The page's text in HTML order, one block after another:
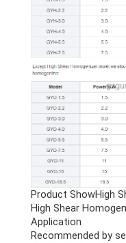
Product ShowHigh
High Shear
Application
Recommended by